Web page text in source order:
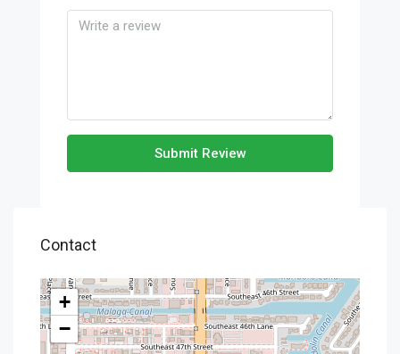
Submit Review
Contact
+
−